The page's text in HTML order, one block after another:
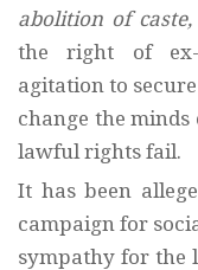
abolition of caste,
the right of ex-
agitation to
change the
lawful rights fail.
It has been
campaign for
sympathy for the